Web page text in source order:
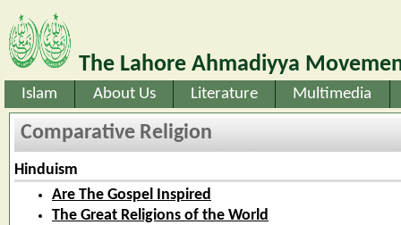
The Lahore Ahmadiyya
Islam About Us Literature Multimedia
Comparative Religion
Hinduism
Are The Gospel Inspired
The Great Religions of the World